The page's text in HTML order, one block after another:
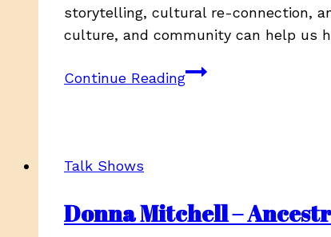
storytelling, cultural re-connection,
culture, and community can help us
Continue ReadingJoAnn
Ancestral
Echoes,
Talk Shows
Donna Mitchell –